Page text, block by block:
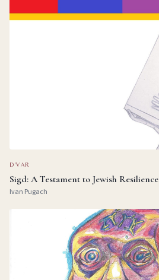
D'VAR
Sigd: A Testament to Jewish Resilience
Ivan Pugach